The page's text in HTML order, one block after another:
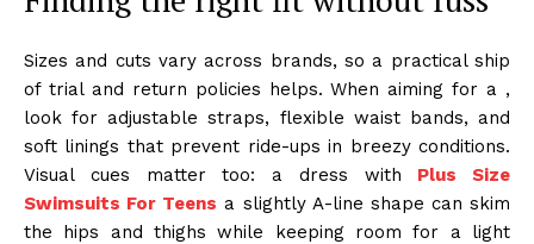
Sizes and cuts vary across brands, so a practical ship
of trial and return policies helps. When aiming for a ,
look for adjustable straps, flexible waist bands, and
soft linings that prevent ride-ups in breezy conditions.
Visual cues matter too: a dress with Plus Size
Swimsuits For Teens a slightly A-line shape can skim
the hips and thighs while keeping room for a light